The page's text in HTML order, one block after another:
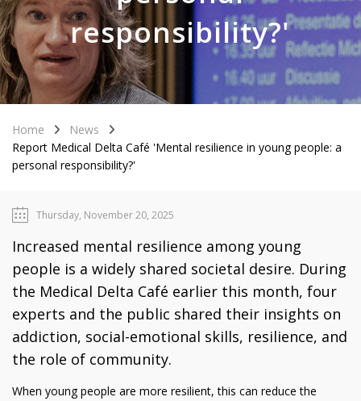
responsibility?'
Home
News
Report Medical Delta Café 'Mental resilience in young people: a
personal responsibility?'
Thursday, November 20, 2025
Increased mental resilience among young
people is a widely shared societal desire. During
the Medical Delta Café earlier this month, four
experts and the public shared their insights on
addiction, social-emotional skills, resilience, and
the role of community.
When young people are more resilient, this can reduce the